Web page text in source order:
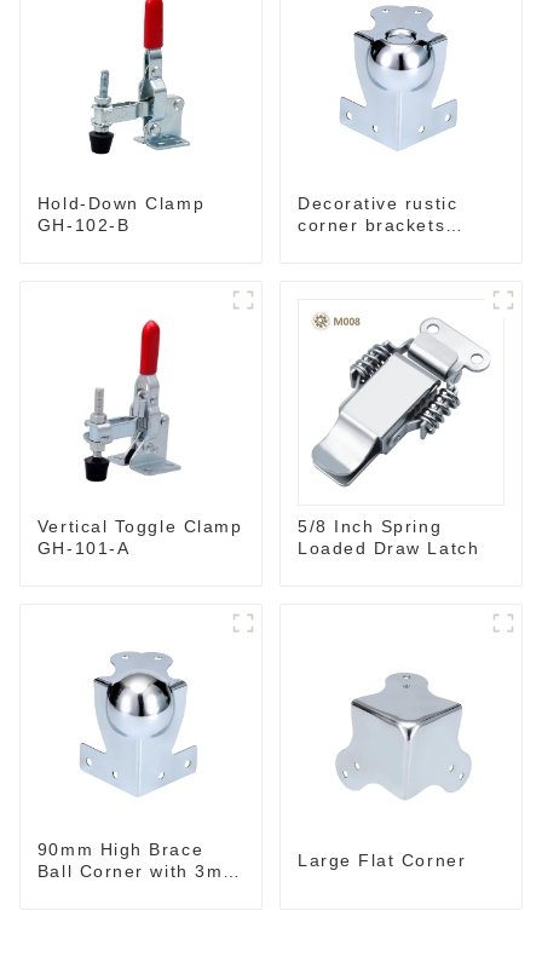
Hold-Down Clamp
GH-102-B
Decorative rustic
corner brackets
Vertical Toggle Clamp
GH-101-A
5/8 Inch Spring
Loaded Draw Latch
90mm High Brace
Ball Corner with 3mm
Large Flat Corner